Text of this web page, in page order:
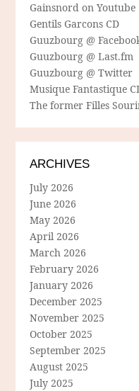
Gainsnord on Youtube
Gentils Garcons CD
Guuzbourg @
Guuzbourg @ Last.fm
Guuzbourg @ Twitter
Musique Fantastique
The former Filles
ARCHIVES
July 2026
June 2026
May 2026
April 2026
March 2026
February 2026
January 2026
December 2025
November 2025
October 2025
September 2025
August 2025
July 2025